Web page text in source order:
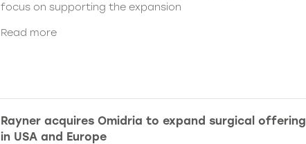
focus on supporting the expansion
Read more
Rayner acquires Omidria to expand surgical offering
in USA and Europe